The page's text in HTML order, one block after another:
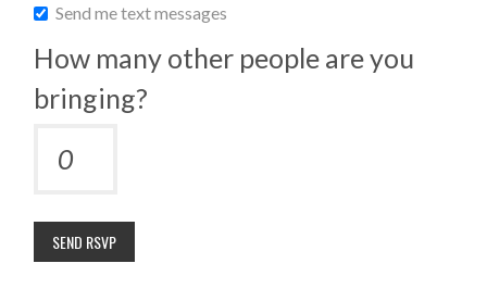
Send me text messages
How many other people are you
bringing?